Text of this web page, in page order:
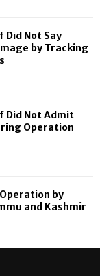
H
Did Not Say
by Tracking
Did Not Admit
Operation
by
and Kashmir